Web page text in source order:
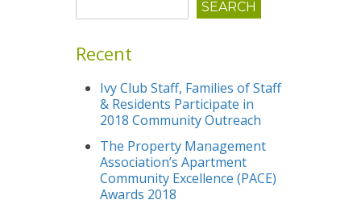
Recent
Ivy Club Staff, Families of Staff
& Residents Participate in
2018 Community Outreach
The Property Management
Association’s Apartment
Community Excellence (PACE)
Awards 2018